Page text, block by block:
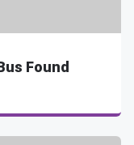
Found